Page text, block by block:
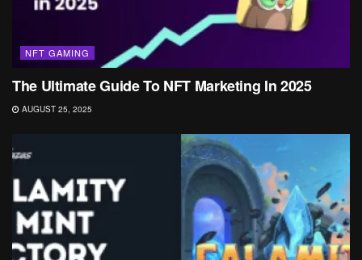
NFT GAMING
The Ultimate Guide To NFT Marketing In 2025
AUGUST 25, 2025